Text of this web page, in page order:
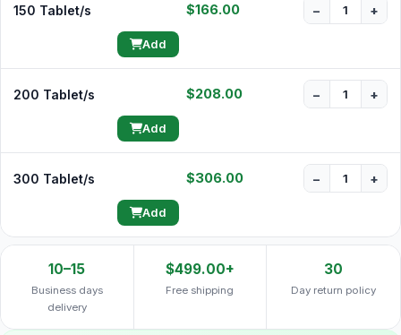
150 Tablet/s $166.00 − +
Add
200 Tablet/s $208.00 − +
Add
300 Tablet/s $306.00 − +
Add
10–15
Business days
delivery
$499.00+
Free shipping
30
Day return policy